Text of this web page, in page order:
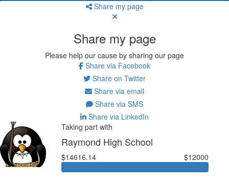
Share my page
Share my page
Please help our cause by sharing our page
Share via Facebook
Share on Twitter
Share via email
Share via SMS
Share via LinkedIn
Taking part with
Raymond High School
$14616.14 $12000